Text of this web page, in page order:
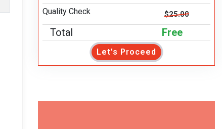
Quality Check $25.00
Total Free
Let's Proceed